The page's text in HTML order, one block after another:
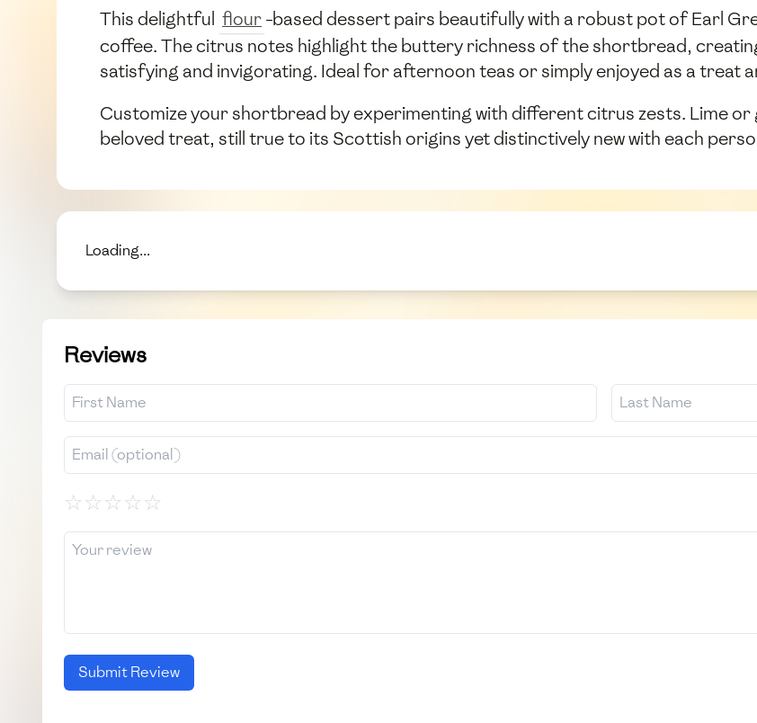
This delightful flour-based dessert pairs beautifully with a robust pot of Earl
coffee. The citrus notes highlight the buttery richness of the shortbread,
satisfying and invigorating. Ideal for afternoon teas or simply enjoyed as a treat
Customize your shortbread by experimenting with different citrus zests. Lime
beloved treat, still true to its Scottish origins yet distinctively new with each
Loading...
Reviews
☆☆☆☆☆
Submit Review